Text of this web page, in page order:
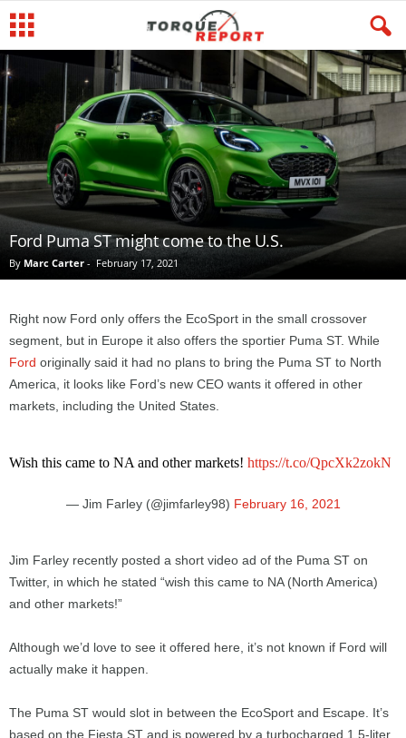
Ford Puma ST might come to the U.S.
By Marc Carter - February 17, 2021
Right now Ford only offers the EcoSport in the small crossover
segment, but in Europe it also offers the sportier Puma ST. While
Ford originally said it had no plans to bring the Puma ST to North
America, it looks like Ford’s new CEO wants it offered in other
markets, including the United States.
Wish this came to NA and other markets! https://t.co/QpcXk2zokN
— Jim Farley (@jimfarley98) February 16, 2021
Jim Farley recently posted a short video ad of the Puma ST on
Twitter, in which he stated “wish this came to NA (North America)
and other markets!”
Although we’d love to see it offered here, it’s not known if Ford will
actually make it happen.
The Puma ST would slot in between the EcoSport and Escape. It’s
based on the Fiesta ST and is powered by a turbocharged 1.5-liter